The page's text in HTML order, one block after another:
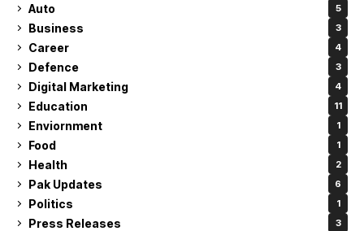
Auto 5
Business 3
Career 4
Defence 3
Digital Marketing 4
Education 11
Enviornment 1
Food 1
Health 2
Pak Updates 6
Politics 1
Press Releases 3